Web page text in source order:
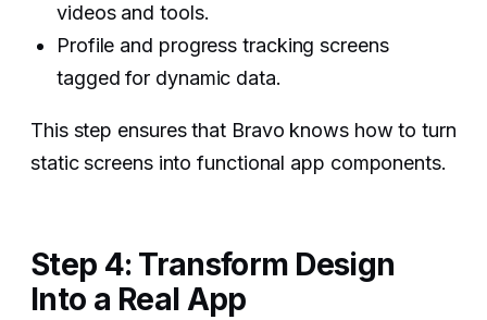
videos and tools.
Profile and progress tracking screens
tagged for dynamic data.
This step ensures that Bravo knows how to turn
static screens into functional app components.
Step 4: Transform Design
Into a Real App